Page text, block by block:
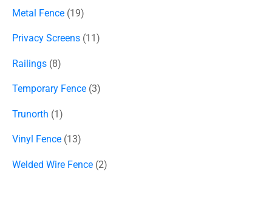
Metal Fence 19
Privacy Screens 11
Railings 8
Temporary Fence 3
Trunorth 1
Vinyl Fence 13
Welded Wire Fence 2